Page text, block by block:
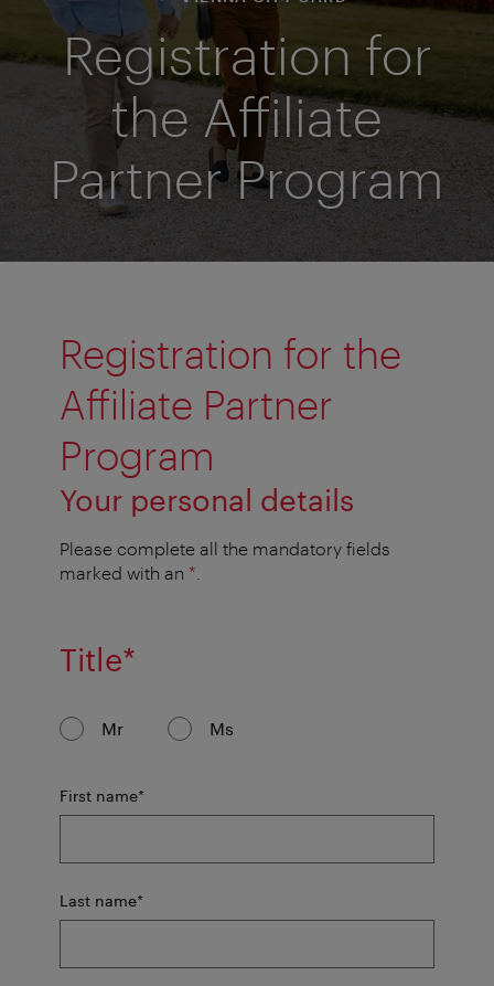
Registration for
the Affiliate
Partner Program
Registration for the
Affiliate Partner
Program
Your personal details
Please complete all the mandatory fields
marked with an *
Title*
Mr Ms
First name*mandatory
field
Last name*mandatory
field